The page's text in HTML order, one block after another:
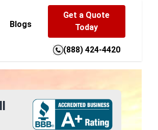
Blogs
Get a Quote
Today
(888) 424-4420